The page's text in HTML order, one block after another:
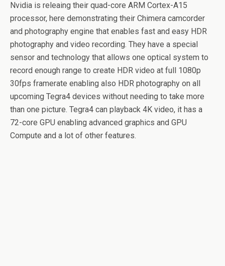
Nvidia is releaing their quad-core ARM Cortex-A15
processor, here demonstrating their Chimera camcorder
and photography engine that enables fast and easy HDR
photography and video recording. They have a special
sensor and technology that allows one optical system to
record enough range to create HDR video at full 1080p
30fps framerate enabling also HDR photography on all
upcoming Tegra4 devices without needing to take more
than one picture. Tegra4 can playback 4K video, it has a
72-core GPU enabling advanced graphics and GPU
Compute and a lot of other features.